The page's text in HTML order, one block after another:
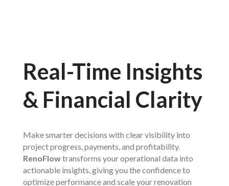
Real-Time Insights
& Financial Clarity
Make smarter decisions with clear visibility into
project progress, payments, and profitability.
RenoFlowtransforms your operational data into
actionable insights, giving you the confidence to
optimize performance and scale your renovation